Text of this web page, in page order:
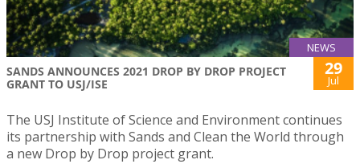
NEWS
SANDS ANNOUNCES 2021 DROP BY DROP PROJECT
GRANT TO USJ/ISE
29
Jul
The USJ Institute of Science and Environment continues
its partnership with Sands and Clean the World through
a new Drop by Drop project grant.